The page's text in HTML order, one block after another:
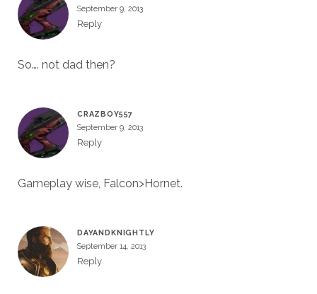
September 9, 2013
Reply
So…. not dad then?
CRAZBOY557
September 9, 2013
Reply
Gameplay wise, Falcon>Hornet.
DAYANDKNIGHTLY
September 14, 2013
Reply